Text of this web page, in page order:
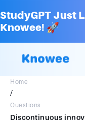
StudyGPT Just
Knowee! 🚀
Home
/
Questions